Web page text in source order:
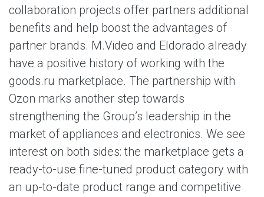
collaboration projects offer partners additional
benefits and help boost the advantages of
partner brands. M.Video and Eldorado already
have a positive history of working with the
goods.ru marketplace. The partnership with
Ozon marks another step towards
strengthening the Group’s leadership in the
market of appliances and electronics. We see
interest on both sides: the marketplace gets a
ready-to-use fine-tuned product category with
an up-to-date product range and competitive